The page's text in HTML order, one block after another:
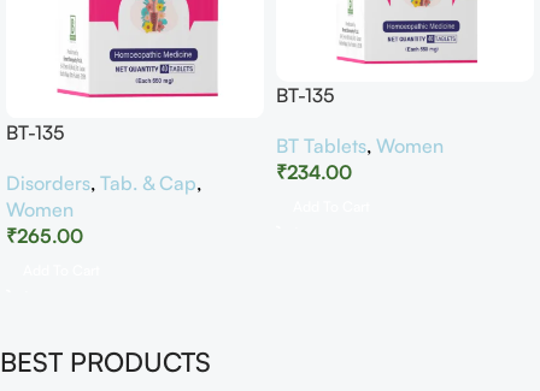
BT-135
Disorders, Tab. & Cap,
Women
₹265.00
BT-135
BT Tablets, Women
₹234.00
BEST PRODUCTS